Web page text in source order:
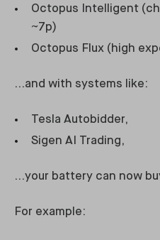
Octopus Intelligent
~7p)
Octopus Flux (high
…and with systems like:
Tesla Autobidder,
Sigen AI Trading,
…your battery can now
For example: